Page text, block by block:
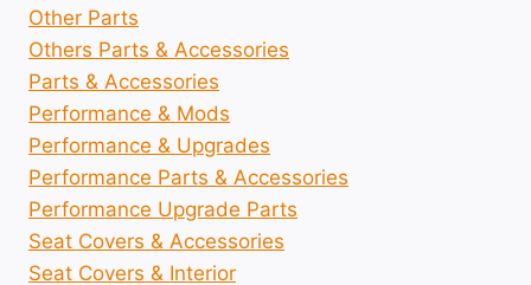
Other Parts
Others Parts & Accessories
Parts & Accessories
Performance & Mods
Performance & Upgrades
Performance Parts & Accessories
Performance Upgrade Parts
Seat Covers & Accessories
Seat Covers & Interior